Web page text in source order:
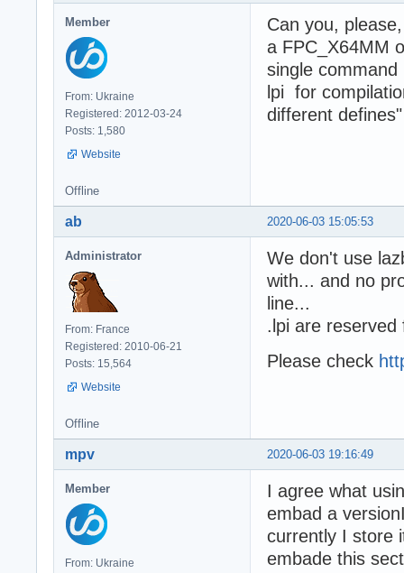
Member
From: Ukraine
Registered: 2012-03-24
Posts: 1,580
Website
Can you,
a FPC_X64MM
single command
lpi for
different
Offline
2020-06-03 15:05:53
ab
Administrator
From: France
Registered: 2010-06-21
Posts: 15,564
Website
We don't use
with... and no
line...
.lpi are
Please check
Offline
2020-06-03 19:16:49
mpv
Member
From: Ukraine
I agree what
embad a
currently I store
embade this